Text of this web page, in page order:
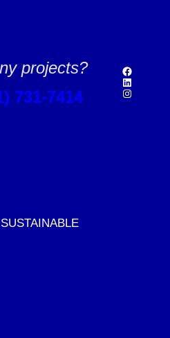
projects?
731-7414